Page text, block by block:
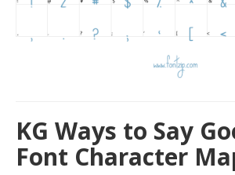
KG Ways to Say
Font Character